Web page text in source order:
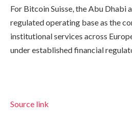
For Bitcoin Suisse, the Abu Dhabi
regulated operating base as the
institutional services across
under established financial
Source link